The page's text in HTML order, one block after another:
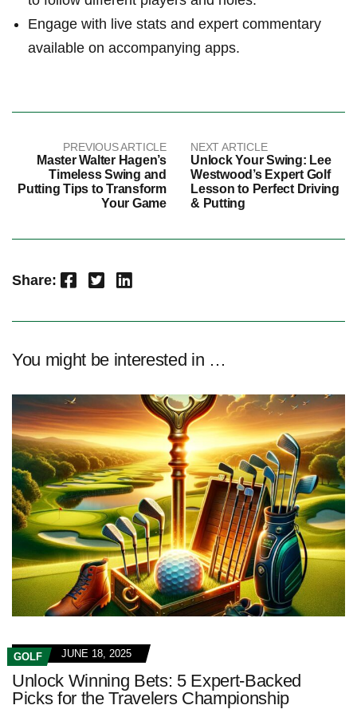
Engage with live stats and expert commentary
available on accompanying apps.
PREVIOUS ARTICLE
Master Walter Hagen’s
Timeless Swing and
Putting Tips to Transform
Your Game
NEXT ARTICLE
Unlock Your Swing: Lee
Westwood’s Expert Golf
Lesson to Perfect Driving
& Putting
Share: Facebook Twitter LinkedIn
You might be interested in …
GOLF JUNE 18, 2025
Unlock Winning Bets: 5 Expert-Backed
Picks for the Travelers Championship